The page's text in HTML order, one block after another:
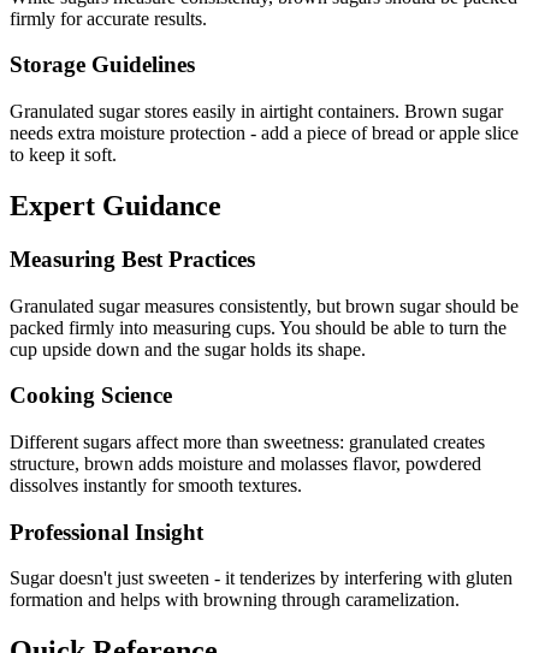
firmly for accurate results.
Storage Guidelines
Granulated sugar stores easily in airtight containers. Brown sugar
needs extra moisture protection - add a piece of bread or apple slice
to keep it soft.
Expert Guidance
Measuring Best Practices
Granulated sugar measures consistently, but brown sugar should be
packed firmly into measuring cups. You should be able to turn the
cup upside down and the sugar holds its shape.
Cooking Science
Different sugars affect more than sweetness: granulated creates
structure, brown adds moisture and molasses flavor, powdered
dissolves instantly for smooth textures.
Professional Insight
Sugar doesn't just sweeten - it tenderizes by interfering with gluten
formation and helps with browning through caramelization.